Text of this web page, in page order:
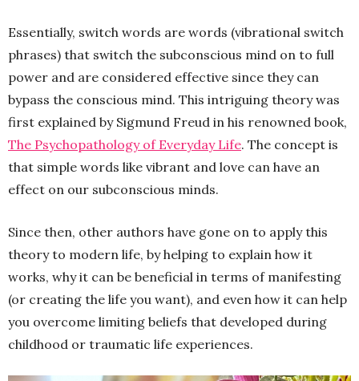
Essentially, switch words are words (vibrational switch
phrases) that switch the subconscious mind on to full
power and are considered effective since they can
bypass the conscious mind. This intriguing theory was
first explained by Sigmund Freud in his renowned book,
The Psychopathology of Everyday Life. The concept is
that simple words like vibrant and love can have an
effect on our subconscious minds.
Since then, other authors have gone on to apply this
theory to modern life, by helping to explain how it
works, why it can be beneficial in terms of manifesting
(or creating the life you want), and even how it can help
you overcome limiting beliefs that developed during
childhood or traumatic life experiences.